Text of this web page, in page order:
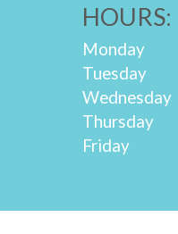
HOURS:
Monday
Tuesday
Wednesday
Thursday
Friday